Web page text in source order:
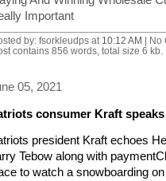
Important
by: fsorkleudps at 10:12 AM | No
contains 856 words, total size 6 kb.
05, 2021
consumer Kraft
president Kraft echoes
Tebow along with
to watch a snowboarding